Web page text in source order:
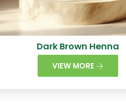
Dark Brown Henna
VIEW MORE